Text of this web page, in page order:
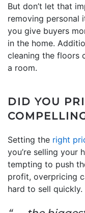
But don’t let that
removing personal
you give buyers
in the home.
cleaning the floors
a room.
DID YOU
Setting the right
you’re selling your
tempting to push
profit, overpricing
hard to sell quickly.